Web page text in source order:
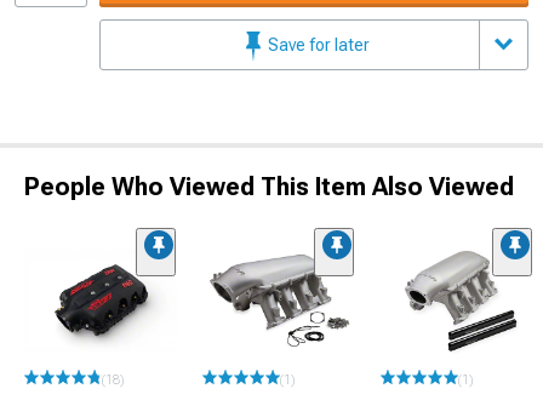
Save for later
People Who Viewed This Item Also Viewed
(18) (1) (1)